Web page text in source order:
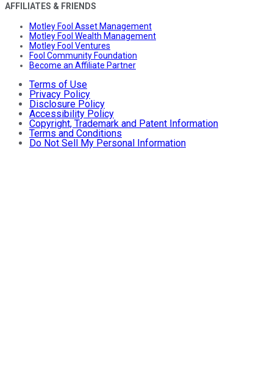
AFFILIATES & FRIENDS
Motley Fool Asset Management
Motley Fool Wealth Management
Motley Fool Ventures
Fool Community Foundation
Become an Affiliate Partner
Terms of Use
Privacy Policy
Disclosure Policy
Accessibility Policy
Copyright, Trademark and Patent Information
Terms and Conditions
Do Not Sell My Personal Information